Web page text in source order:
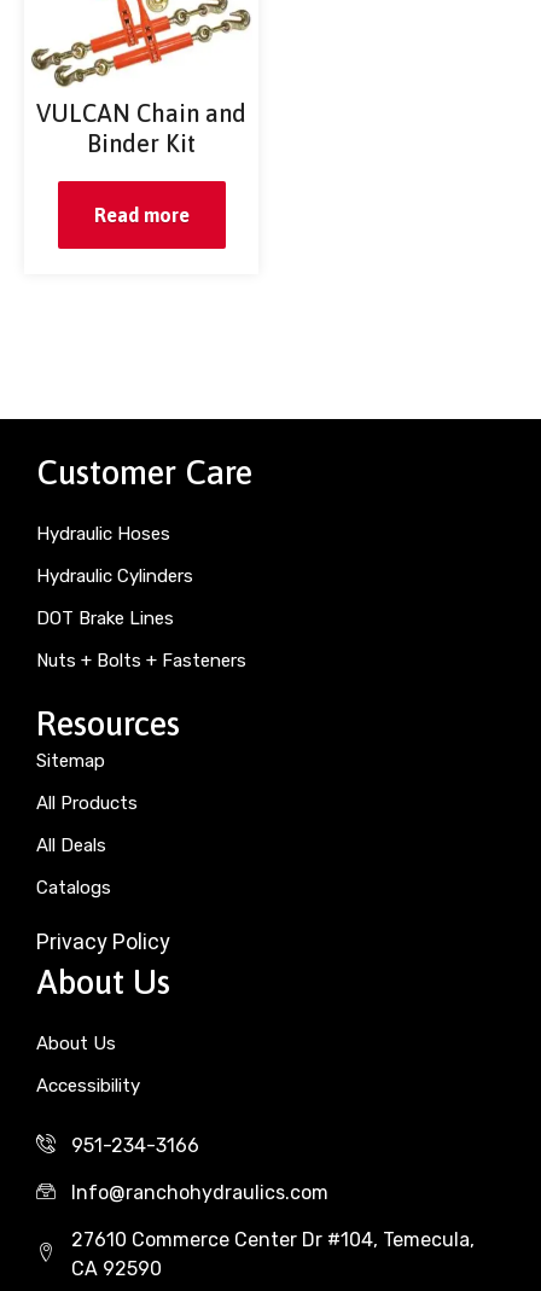
VULCAN Chain and
Binder Kit
Read more
Customer Care
Hydraulic Hoses
Hydraulic Cylinders
DOT Brake Lines
Nuts + Bolts + Fasteners
Resources
Sitemap
All Products
All Deals
Catalogs
Privacy Policy
About Us
About Us
Accessibility
951-234-3166
Info@ranchohydraulics.com
27610 Commerce Center Dr #104, Temecula,
CA 92590